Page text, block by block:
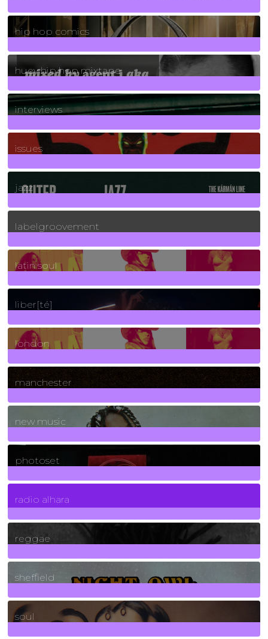
736Posts
hip hop comics
5Posts
huey hip hop mixtape
2Posts
interviews
90Posts
issues
30Posts
jazz
131Posts
labelgroovement
3Posts
latin soul
24Posts
liber[té]
8Posts
london
1Posts
manchester
970Posts
new music
3266Posts
photoset
4Posts
radio alhara
30Posts
reggae
21Posts
sheffield
23Posts
soul